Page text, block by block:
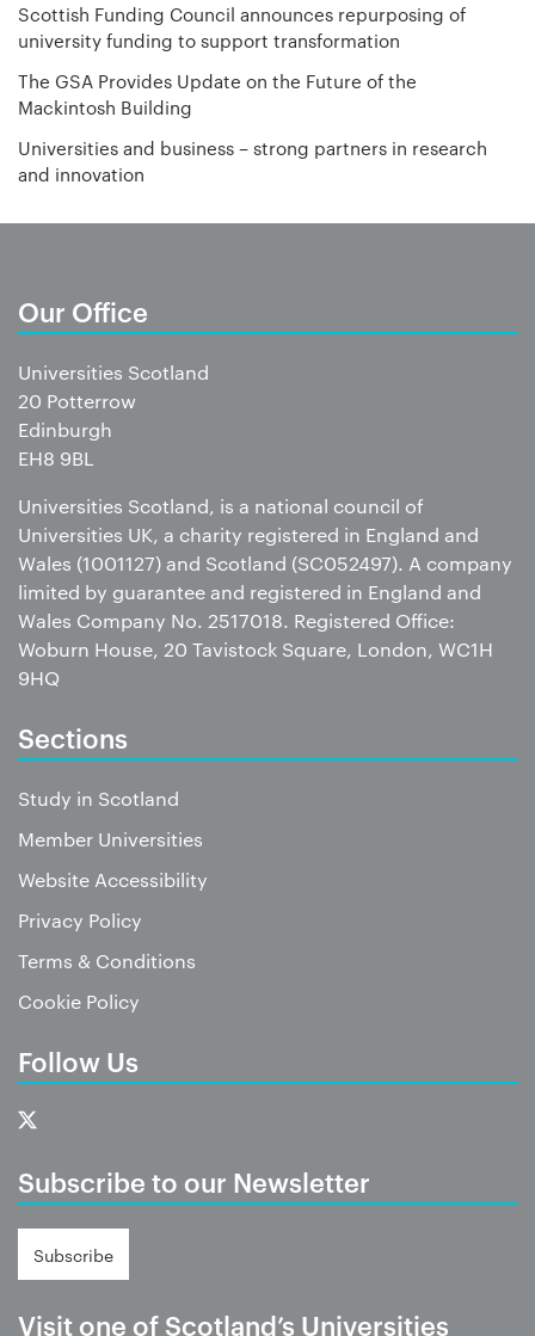
Scottish Funding Council announces repurposing of
university funding to support transformation
The GSA Provides Update on the Future of the
Mackintosh Building
Universities and business – strong partners in research
and innovation
Our Office
Universities Scotland
20 Potterrow
Edinburgh
EH8 9BL
Universities Scotland, is a national council of
Universities UK, a charity registered in England and
Wales (1001127) and Scotland (SC052497). A company
limited by guarantee and registered in England and
Wales Company No. 2517018. Registered Office:
Woburn House, 20 Tavistock Square, London, WC1H
9HQ
Sections
Study in Scotland
Member Universities
Website Accessibility
Privacy Policy
Terms & Conditions
Cookie Policy
Follow Us
Subscribe to our Newsletter
Subscribe
Visit one of Scotland’s Universities